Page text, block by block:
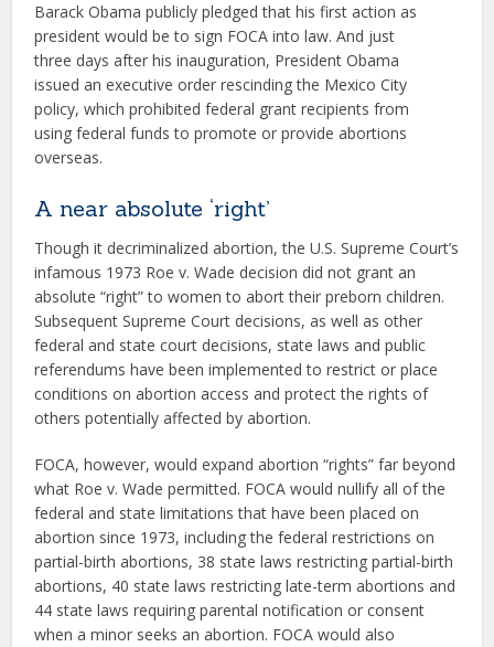
Barack Obama publicly pledged that his first action as
president would be to sign FOCA into law. And just
three days after his inauguration, President Obama
issued an executive order rescinding the Mexico City
policy, which prohibited federal grant recipients from
using federal funds to promote or provide abortions
overseas.
A near absolute ‘right’
Though it decriminalized abortion, the U.S. Supreme Court’s
infamous 1973 Roe v. Wade decision did not grant an
absolute “right” to women to abort their preborn children.
Subsequent Supreme Court decisions, as well as other
federal and state court decisions, state laws and public
referendums have been implemented to restrict or place
conditions on abortion access and protect the rights of
others potentially affected by abortion.
FOCA, however, would expand abortion “rights” far beyond
what Roe v. Wade permitted. FOCA would nullify all of the
federal and state limitations that have been placed on
abortion since 1973, including the federal restrictions on
partial-birth abortions, 38 state laws restricting partial-birth
abortions, 40 state laws restricting late-term abortions and
44 state laws requiring parental notification or consent
when a minor seeks an abortion. FOCA would also